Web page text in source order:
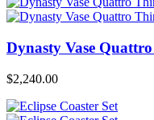
Dynasty Vase
$2,240.00